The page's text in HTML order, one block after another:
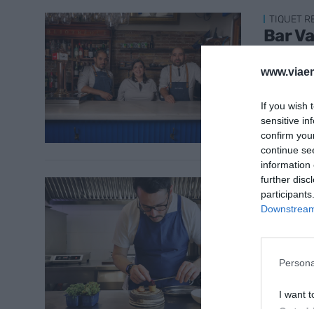
If you wish
sensitive
confirm
continue
information
further
I want
TIQUET
Bar
3 de
TIQUET
Âme,